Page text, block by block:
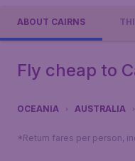
ABOUT CAIRNS
Fly cheap to
OCEANIA AUSTRALIA
*Return fares per person,